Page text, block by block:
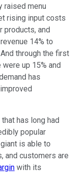
raised menu
rising input costs
products, and
14% to
through the first
up 15% and
has
has long had
popular
is able to
and customers are
with its